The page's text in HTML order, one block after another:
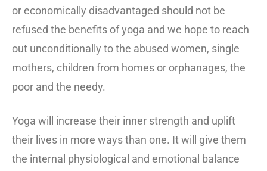
or economically disadvantaged should not be
refused the benefits of yoga and we hope to reach
out unconditionally to the abused women, single
mothers, children from homes or orphanages, the
poor and the needy.
Yoga will increase their inner strength and uplift
their lives in more ways than one. It will give them
the internal physiological and emotional balance